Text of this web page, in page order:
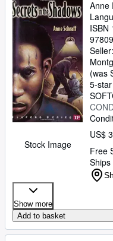
Stock Image
Anne
ISBN
Seller:
(was
5-
US$
Free
Ships
Show more
Add to basket